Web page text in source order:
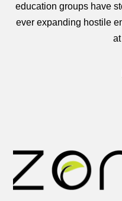
education groups have
ever expanding hostile